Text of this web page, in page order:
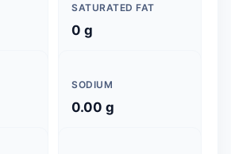
SATURATED FAT
0 g
SODIUM
0.00 g